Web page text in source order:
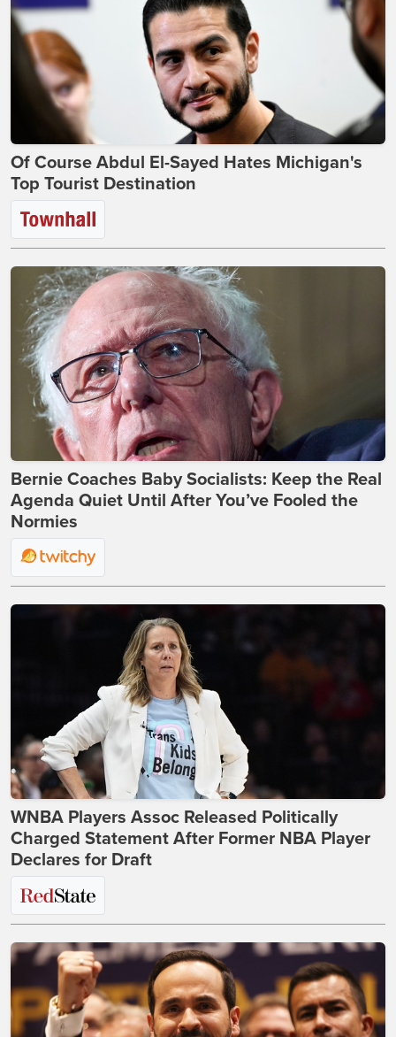
Of Course Abdul El-Sayed Hates Michigan's
Top Tourist Destination
Bernie Coaches Baby Socialists: Keep the Real
Agenda Quiet Until After You’ve Fooled the
Normies
WNBA Players Assoc Released Politically
Charged Statement After Former NBA Player
Declares for Draft